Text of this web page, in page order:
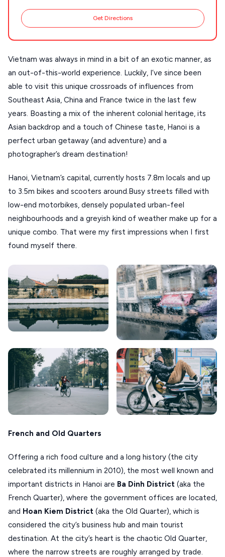
Stays
Destinations
DISCOVER MORE
Handcrafted
Guides
Our Blog
About Us
ATHENS
THESSALONIKI
PAROS
SANTORINI
NAXOS
TINOS
FOLEGANDROS
PELOPONNESE
PELION
IOS
KEA
SERIFOS
KOUFONISIA
ANTIPAROS
CRETE
KIMOLOS
MONEMVASIA
NAFPLIO
SCHINOUSSA
SIKINOS
Get Directions
Vietnam was always in mind in a bit of an exotic manner, as
an out-of-this-world experience. Luckily, I’ve since been
able to visit this unique crossroads of influences from
Southeast Asia, China and France twice in the last few
years. Boasting a mix of the inherent colonial heritage, its
Asian backdrop and a touch of Chinese taste, Hanoi is a
perfect urban getaway (and adventure) and a
photographer’s dream destination!
Hanoi, Vietnam’s capital, currently hosts 7.8m locals and up
to 3.5m bikes and scooters around.Busy streets filled with
low-end motorbikes, densely populated urban-feel
neighbourhoods and a greyish kind of weather make up for a
unique combo. That were my first impressions when I first
found myself there.
French and Old Quarters
Offering a rich food culture and a long history (the city
celebrated its millennium in 2010), the most well known and
important districts in Hanoi are Ba Dinh District (aka the
French Quarter), where the government offices are located,
and Hoan Kiem District (aka the Old Quarter), which is
considered the city’s business hub and main tourist
destination. At the city’s heart is the chaotic Old Quarter,
where the narrow streets are roughly arranged by trade.